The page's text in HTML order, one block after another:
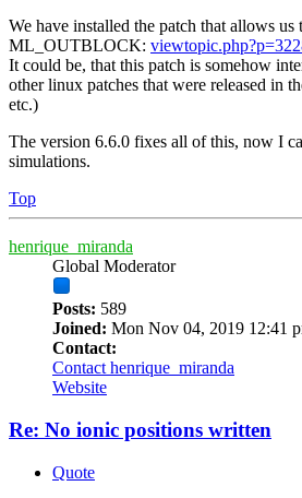
We have installed the patch that allows us
ML_OUTBLOCK:
It could be, that this patch is somehow
other linux patches that were released in
etc.)
The version 6.6.0 fixes all of this, now I
simulations.
Top
henrique_miranda
Global Moderator
Posts: 589
Joined: Mon Nov 04, 2019 12:41
Contact:
Contact henrique_miranda
Website
Re: No ionic positions written
Quote